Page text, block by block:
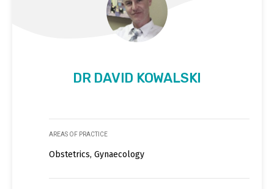
DR DAVID KOWALSKI
AREAS OF PRACTICE
Obstetrics, Gynaecology